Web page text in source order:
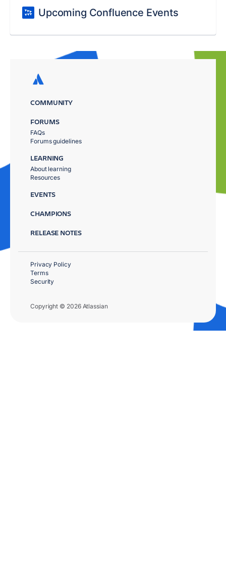
Upcoming Confluence Events
COMMUNITY
FORUMS
FAQs
Forums guidelines
LEARNING
About learning
Resources
EVENTS
CHAMPIONS
RELEASE NOTES
Copyright © 2026 Atlassian
Privacy Policy
Terms
Security